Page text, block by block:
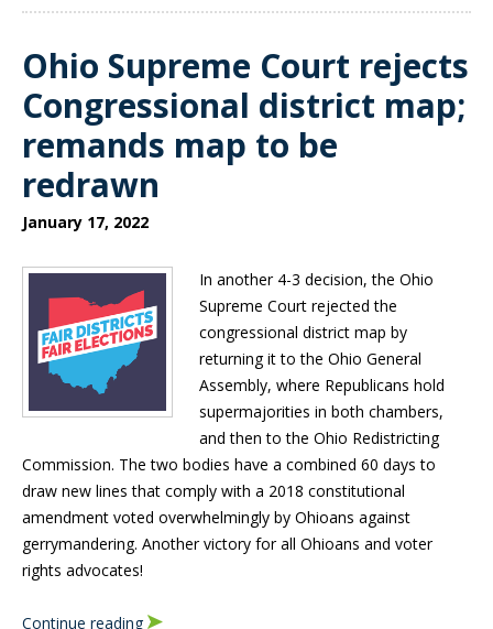
Ohio Supreme Court rejects
Congressional district map;
remands map to be
redrawn
January 17, 2022
In another 4-3 decision, the Ohio
Supreme Court rejected the
congressional district map by
returning it to the Ohio General
Assembly, where Republicans hold
supermajorities in both chambers,
and then to the Ohio Redistricting
Commission. The two bodies have a combined 60 days to
draw new lines that comply with a 2018 constitutional
amendment voted overwhelmingly by Ohioans against
gerrymandering. Another victory for all Ohioans and voter
rights advocates!
Continue reading